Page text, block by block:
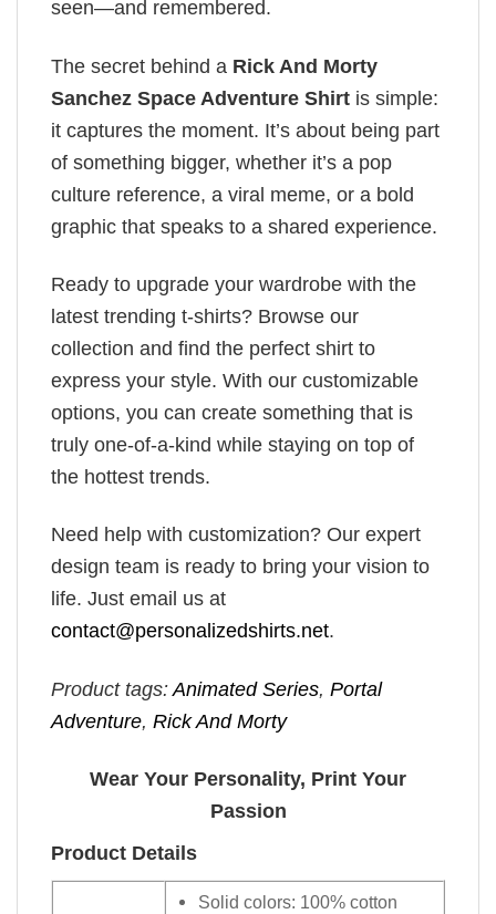
seen—and remembered.
The secret behind a Rick And Morty
Sanchez​ Space Adventure Shirt is simple:
it captures the moment. It’s about being part
of something bigger, whether it’s a pop
culture reference, a viral meme, or a bold
graphic that speaks to a shared experience.
Ready to upgrade your wardrobe with the
latest trending t-shirts? Browse our
collection and find the perfect shirt to
express your style. With our customizable
options, you can create something that is
truly one-of-a-kind while staying on top of
the hottest trends.
Need help with customization? Our expert
design team is ready to bring your vision to
life. Just email us at
contact@personalizedshirts.net.
Product tags: Animated Series, Portal
Adventure, Rick And Morty
Wear Your Personality, Print Your
Passion
Product Details
Solid colors: 100% cotton